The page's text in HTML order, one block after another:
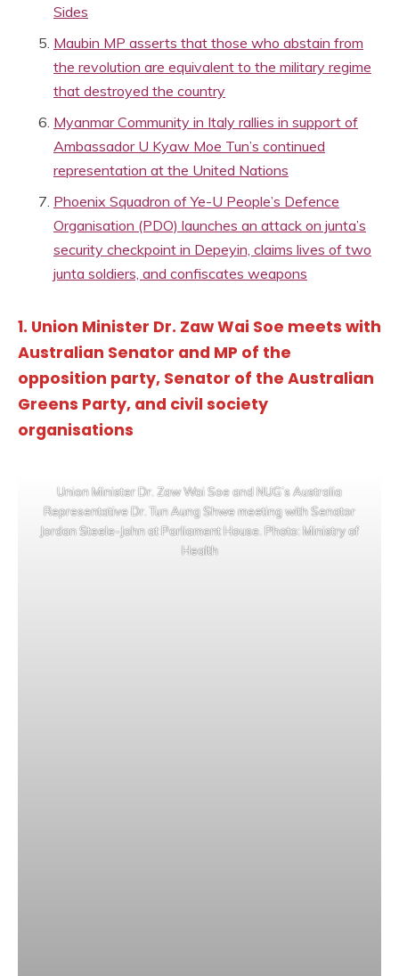
Sides
Maubin MP asserts that those who abstain from
the revolution are equivalent to the military regime
that destroyed the country
Myanmar Community in Italy rallies in support of
Ambassador U Kyaw Moe Tun’s continued
representation at the United Nations
Phoenix Squadron of Ye-U People’s Defence
Organisation (PDO) launches an attack on junta’s
security checkpoint in Depeyin, claims lives of two
junta soldiers, and confiscates weapons
1. Union Minister Dr. Zaw Wai Soe meets with
Australian Senator and MP of the
opposition party, Senator of the Australian
Greens Party, and civil society
organisations
Union Minister Dr. Zaw Wai Soe and NUG’s Australia
Representative Dr. Tun Aung Shwe meeting with Senator
Jordan Steele-John at Parliament House. Photo: Ministry of
Health